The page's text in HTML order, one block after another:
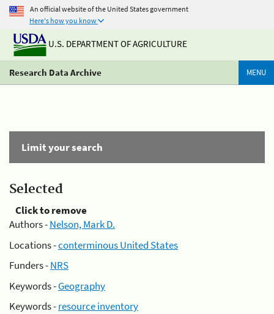
An official website of the United States government
Here's how you know
U.S. DEPARTMENT OF AGRICULTURE
Research Data Archive MENU
Limit your search
Selected
Click to remove
Authors -Nelson, Mark D.
Locations -conterminous United States
Funders -NRS
Keywords -Geography
Keywords -resource inventory